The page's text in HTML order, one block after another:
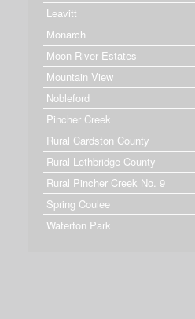
Leavitt
Monarch
Moon River Estates
Mountain View
Nobleford
Pincher Creek
Rural Cardston County
Rural Lethbridge County
Rural Pincher Creek No. 9
Spring Coulee
Waterton Park